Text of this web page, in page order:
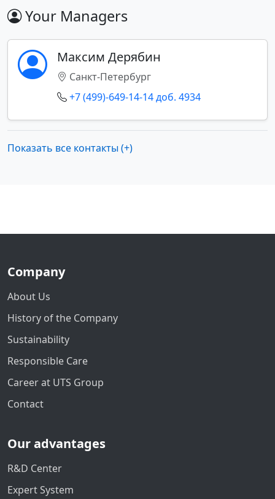
Your Managers
Максим Дерябин
Санкт-Петербург
+7 (499)-649-14-14 доб. 4934
Показать все контакты (+)
Company
About Us
History of the Company
Sustainability
Responsible Care
Career at UTS Group
Contact
Our advantages
R&D Center
Expert System